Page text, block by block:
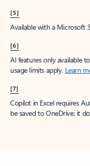
[5]
Available with a Microsoft
[6]
AI features only available
usage limits apply. Learn
[7]
Copilot in Excel requires
be saved to OneDrive; it